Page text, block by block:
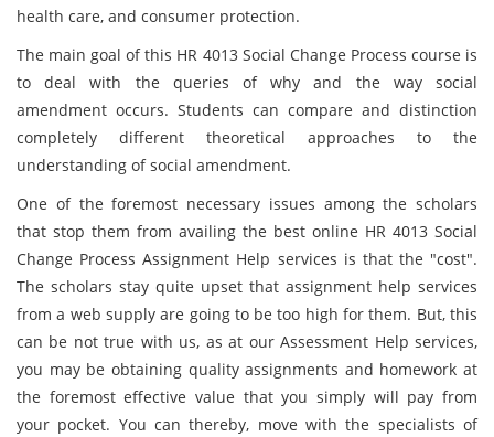
health care, and consumer protection.
The main goal of this HR 4013 Social Change Process course is
to deal with the queries of why and the way social
amendment occurs. Students can compare and distinction
completely different theoretical approaches to the
understanding of social amendment.
One of the foremost necessary issues among the scholars
that stop them from availing the best online HR 4013 Social
Change Process Assignment Help services is that the "cost".
The scholars stay quite upset that assignment help services
from a web supply are going to be too high for them. But, this
can be not true with us, as at our Assessment Help services,
you may be obtaining quality assignments and homework at
the foremost effective value that you simply will pay from
your pocket. You can thereby, move with the specialists of